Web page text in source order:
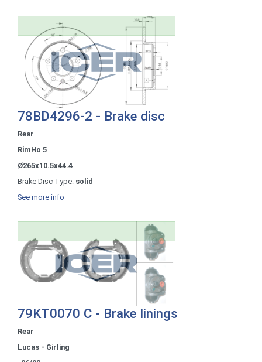
78BD4296-2 - Brake disc
Rear
RimHo 5
Ø265x10.5x44.4
Brake Disc Type: solid
See more info
79KT0070 C - Brake linings
Rear
Lucas - Girling